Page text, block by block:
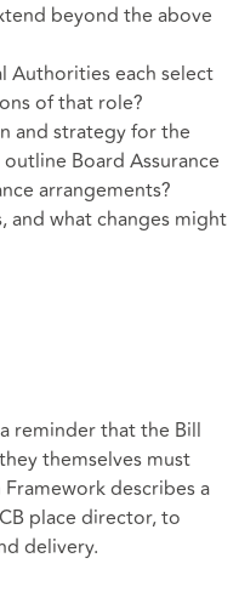
beyond the above
Authorities each select
of that role?
and strategy for the
Board Assurance
arrangements?
and what changes might
reminder that the Bill
themselves must
describes a
place director, to
delivery.